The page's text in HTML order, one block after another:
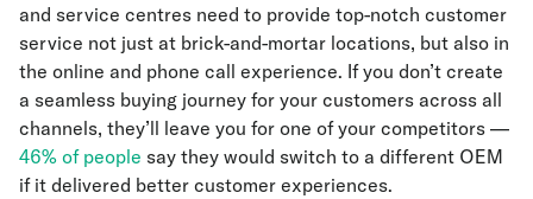
and service centres need to provide top-notch customer
service not just at brick-and-mortar locations, but also in
the online and phone call experience. If you don’t create
a seamless buying journey for your customers across all
channels, they’ll leave you for one of your competitors —
46% of people say they would switch to a different OEM
if it delivered better customer experiences.